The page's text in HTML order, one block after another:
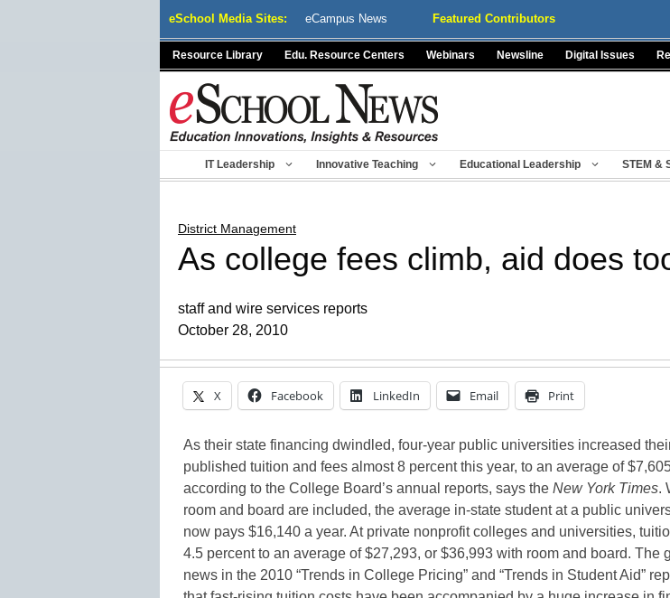
eSchool Media Sites: eCampus News Featured Contributors
Resource Library Edu. Resource Centers Webinars Newsline Digital Issues
IT Leadership Innovative Teaching Educational Leadership STEM &
District Management
As college fees climb, aid does
staff and wire services reports
October 28, 2010
X Facebook LinkedIn Email Print
As their state financing dwindled, four-year public universities increased
published tuition and fees almost 8 percent this year, to an average of
according to the College Board’s annual reports, says the New York Times.
room and board are included, the average in-state student at a public
now pays $16,140 a year. At private nonprofit colleges and universities,
4.5 percent to an average of $27,293, or $36,993 with room and board. The
news in the 2010 “Trends in College Pricing” and “Trends in Student Aid”